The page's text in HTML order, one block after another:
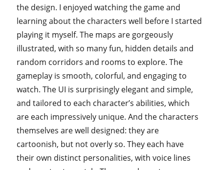
the design. I enjoyed watching the game and
learning about the characters well before I started
playing it myself. The maps are gorgeously
illustrated, with so many fun, hidden details and
random corridors and rooms to explore. The
gameplay is smooth, colorful, and engaging to
watch. The UI is surprisingly elegant and simple,
and tailored to each character’s abilities, which
are each impressively unique. And the characters
themselves are well designed: they are
cartoonish, but not overly so. They each have
their own distinct personalities, with voice lines